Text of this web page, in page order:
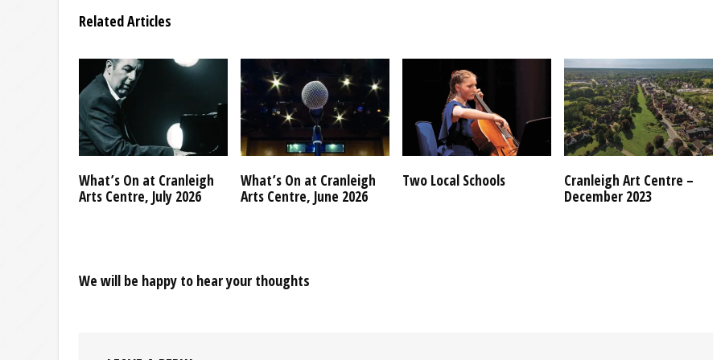
Related Articles
What’s On at Cranleigh
Arts Centre, July 2026
What’s On at Cranleigh
Arts Centre, June 2026
Two Local Schools
Cranleigh Art Centre –
December 2023
We will be happy to hear your thoughts